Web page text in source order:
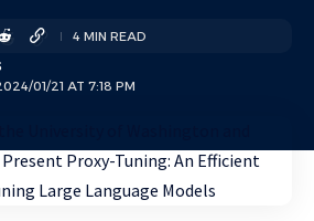
01/21 AT 7:18 PM
4 MIN READ